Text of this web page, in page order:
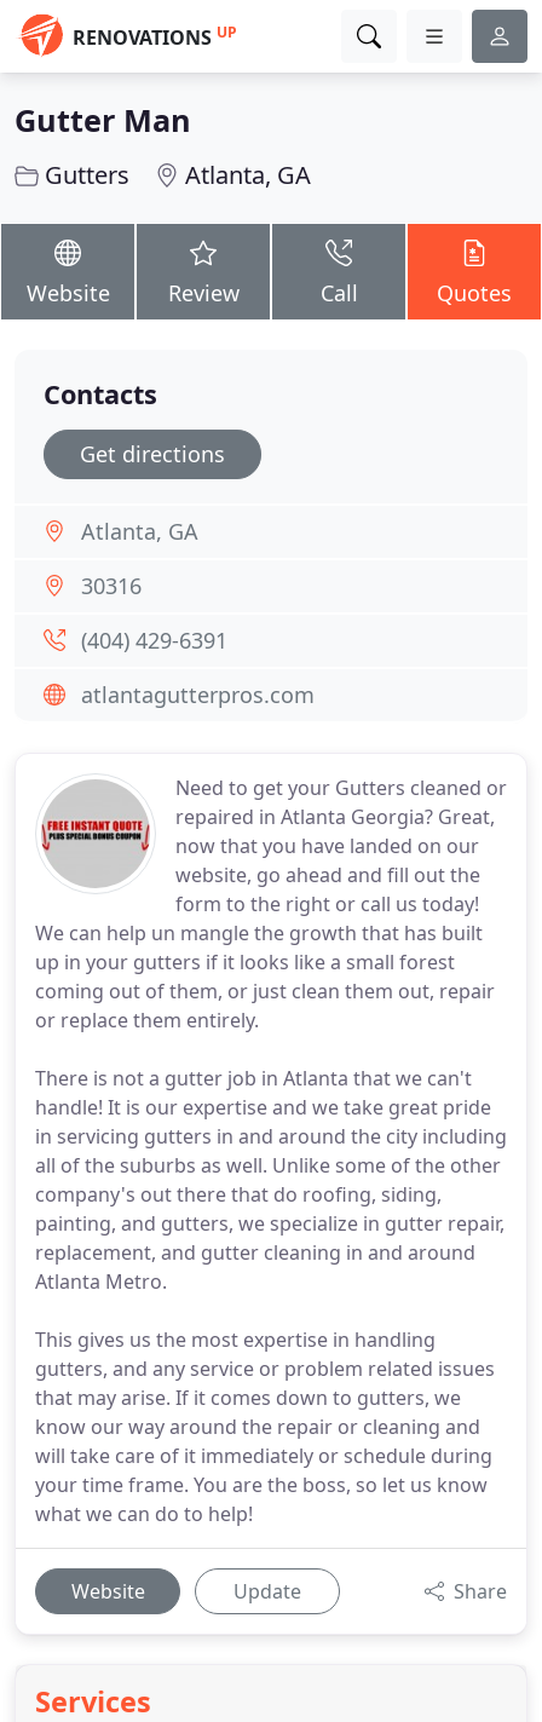
RENOVATIONS UP
Gutter Man
Gutters Atlanta, GA
Website Review Call Quotes
Need to get your Gutters cleaned or
repaired in Atlanta Georgia? Great,
now that you have landed on our
website, go ahead and fill out the
form to the right or call us today!
We can help un mangle the growth that has built
up in your gutters if it looks like a small forest
coming out of them, or just clean them out, repair
or replace them entirely.
There is not a gutter job in Atlanta that we can't
handle! It is our expertise and we take great pride
in servicing gutters in and around the city including
all of the suburbs as well. Unlike some of the other
company's out there that do roofing, siding,
painting, and gutters, we specialize in gutter repair,
replacement, and gutter cleaning in and around
Atlanta Metro.
This gives us the most expertise in handling
gutters, and any service or problem related issues
that may arise. If it comes down to gutters, we
know our way around the repair or cleaning and
will take care of it immediately or schedule during
your time frame. You are the boss, so let us know
what we can do to help!
Website Update Share
Services
Contacts
Get directions
Atlanta, GA
30316
(404) 429-6391
atlantagutterpros.com